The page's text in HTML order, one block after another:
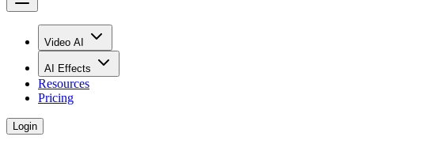
Video AI
AI Effects
Resources
Pricing
Login